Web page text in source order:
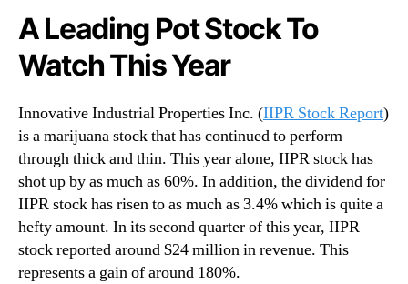
A Leading Pot Stock To
Watch This Year
Innovative Industrial Properties Inc. (IIPR Stock Report)
is a marijuana stock that has continued to perform
through thick and thin. This year alone, IIPR stock has
shot up by as much as 60%. In addition, the dividend for
IIPR stock has risen to as much as 3.4% which is quite a
hefty amount. In its second quarter of this year, IIPR
stock reported around $24 million in revenue. This
represents a gain of around 180%.